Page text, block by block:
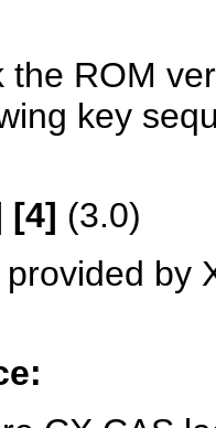
the ROM
key
[4] (3.0)
by